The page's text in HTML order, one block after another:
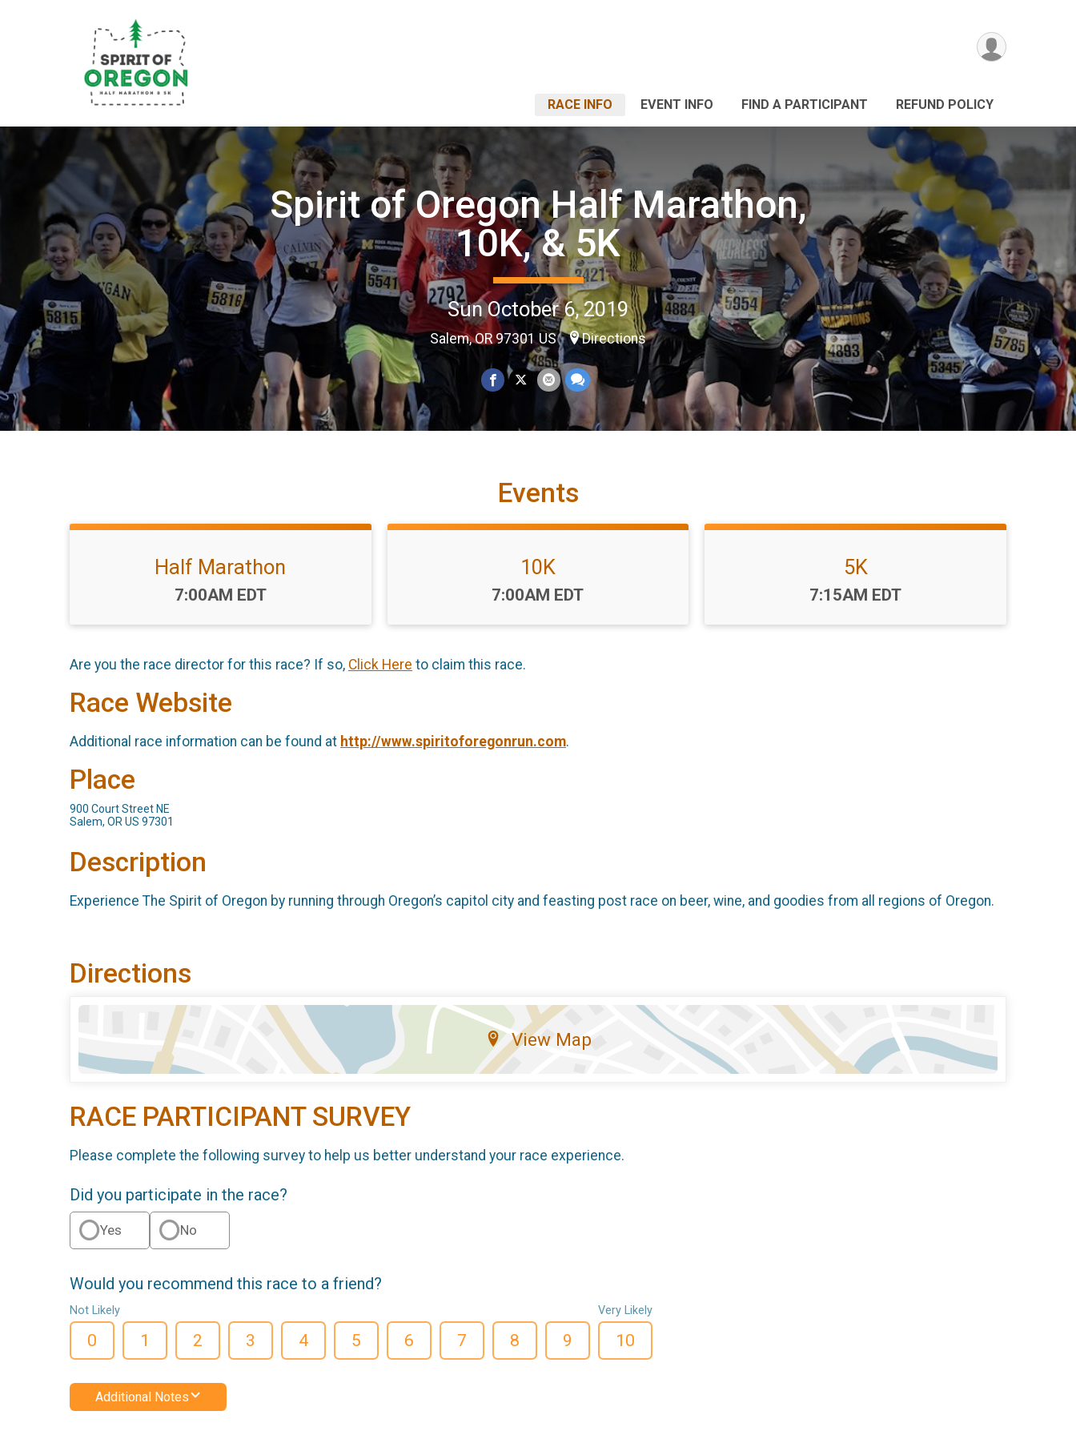
RACE INFO EVENT INFO FIND A PARTICIPANT REFUND POLICY
Spirit of Oregon Half Marathon,
10K, & 5K
Sun October 6, 2019
Salem, OR 97301 US Directions
Events
Half Marathon
Time:
7:00AM EDT
10K
Time:
7:00AM EDT
5K
Time:
7:15AM EDT
Are you the race director for this race? If so, Click Here to claim this race.
Race Website
Additional race information can be found at http://www.spiritoforegonrun.com.
Place
900 Court Street NE
Salem, OR US 97301
Description
Experience The Spirit of Oregon by running through Oregon’s capitol city and feasting post race on beer, wine, and goodies from all regions of Oregon.
Directions
View Map
RACE PARTICIPANT SURVEY
Please complete the following survey to help us better understand your race experience.
Did you participate in the race?
Yes No
Would you recommend this race to a friend?
Not Likely
0 1 2 3 4 5 6 7 8 9
Very Likely
10
Additional Notes